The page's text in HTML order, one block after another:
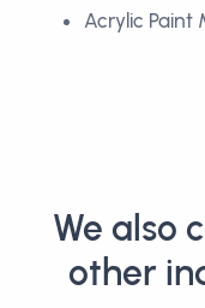
Acrylic Paint
We also
other